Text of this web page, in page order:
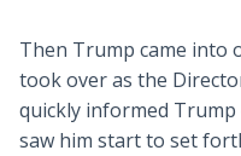
Then Trump came into
took over as the
quickly informed
saw him start to set